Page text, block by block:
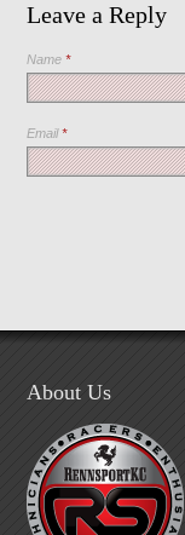
Leave a Reply
Name*
Email*
About Us